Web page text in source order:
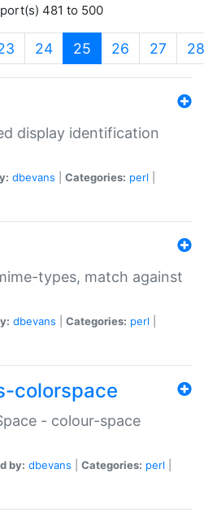
481 to 500
24 25 (current)
26 27 28
display identification
dbevans Categories: perl
types, match against
dbevans Categories: perl
colorspace
- colour-space
by: dbevans Categories: perl